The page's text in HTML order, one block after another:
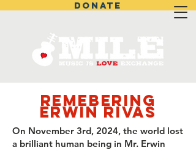
DONATE
Remebering
Erwin Rivas
On November 3rd, 2024, the world lost
a brilliant human being in Mr. Erwin